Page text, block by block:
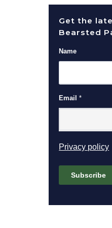
Get the
Bearsted
Name
Email*
Privacy policy
Subscribe